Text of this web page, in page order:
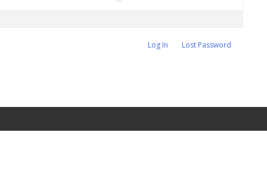
Log In
Lost Password